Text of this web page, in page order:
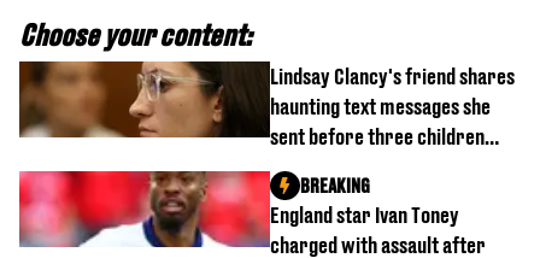
Choose your content:
Lindsay Clancy's friend shares
haunting text messages she
sent before three children
were killed
England star Ivan Toney
charged with assault after
BREAKING